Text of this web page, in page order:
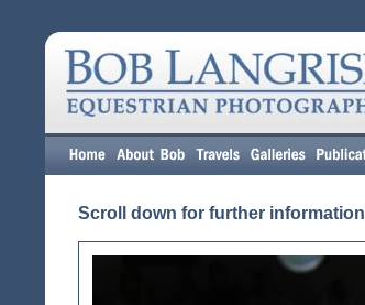
Scroll down for further information